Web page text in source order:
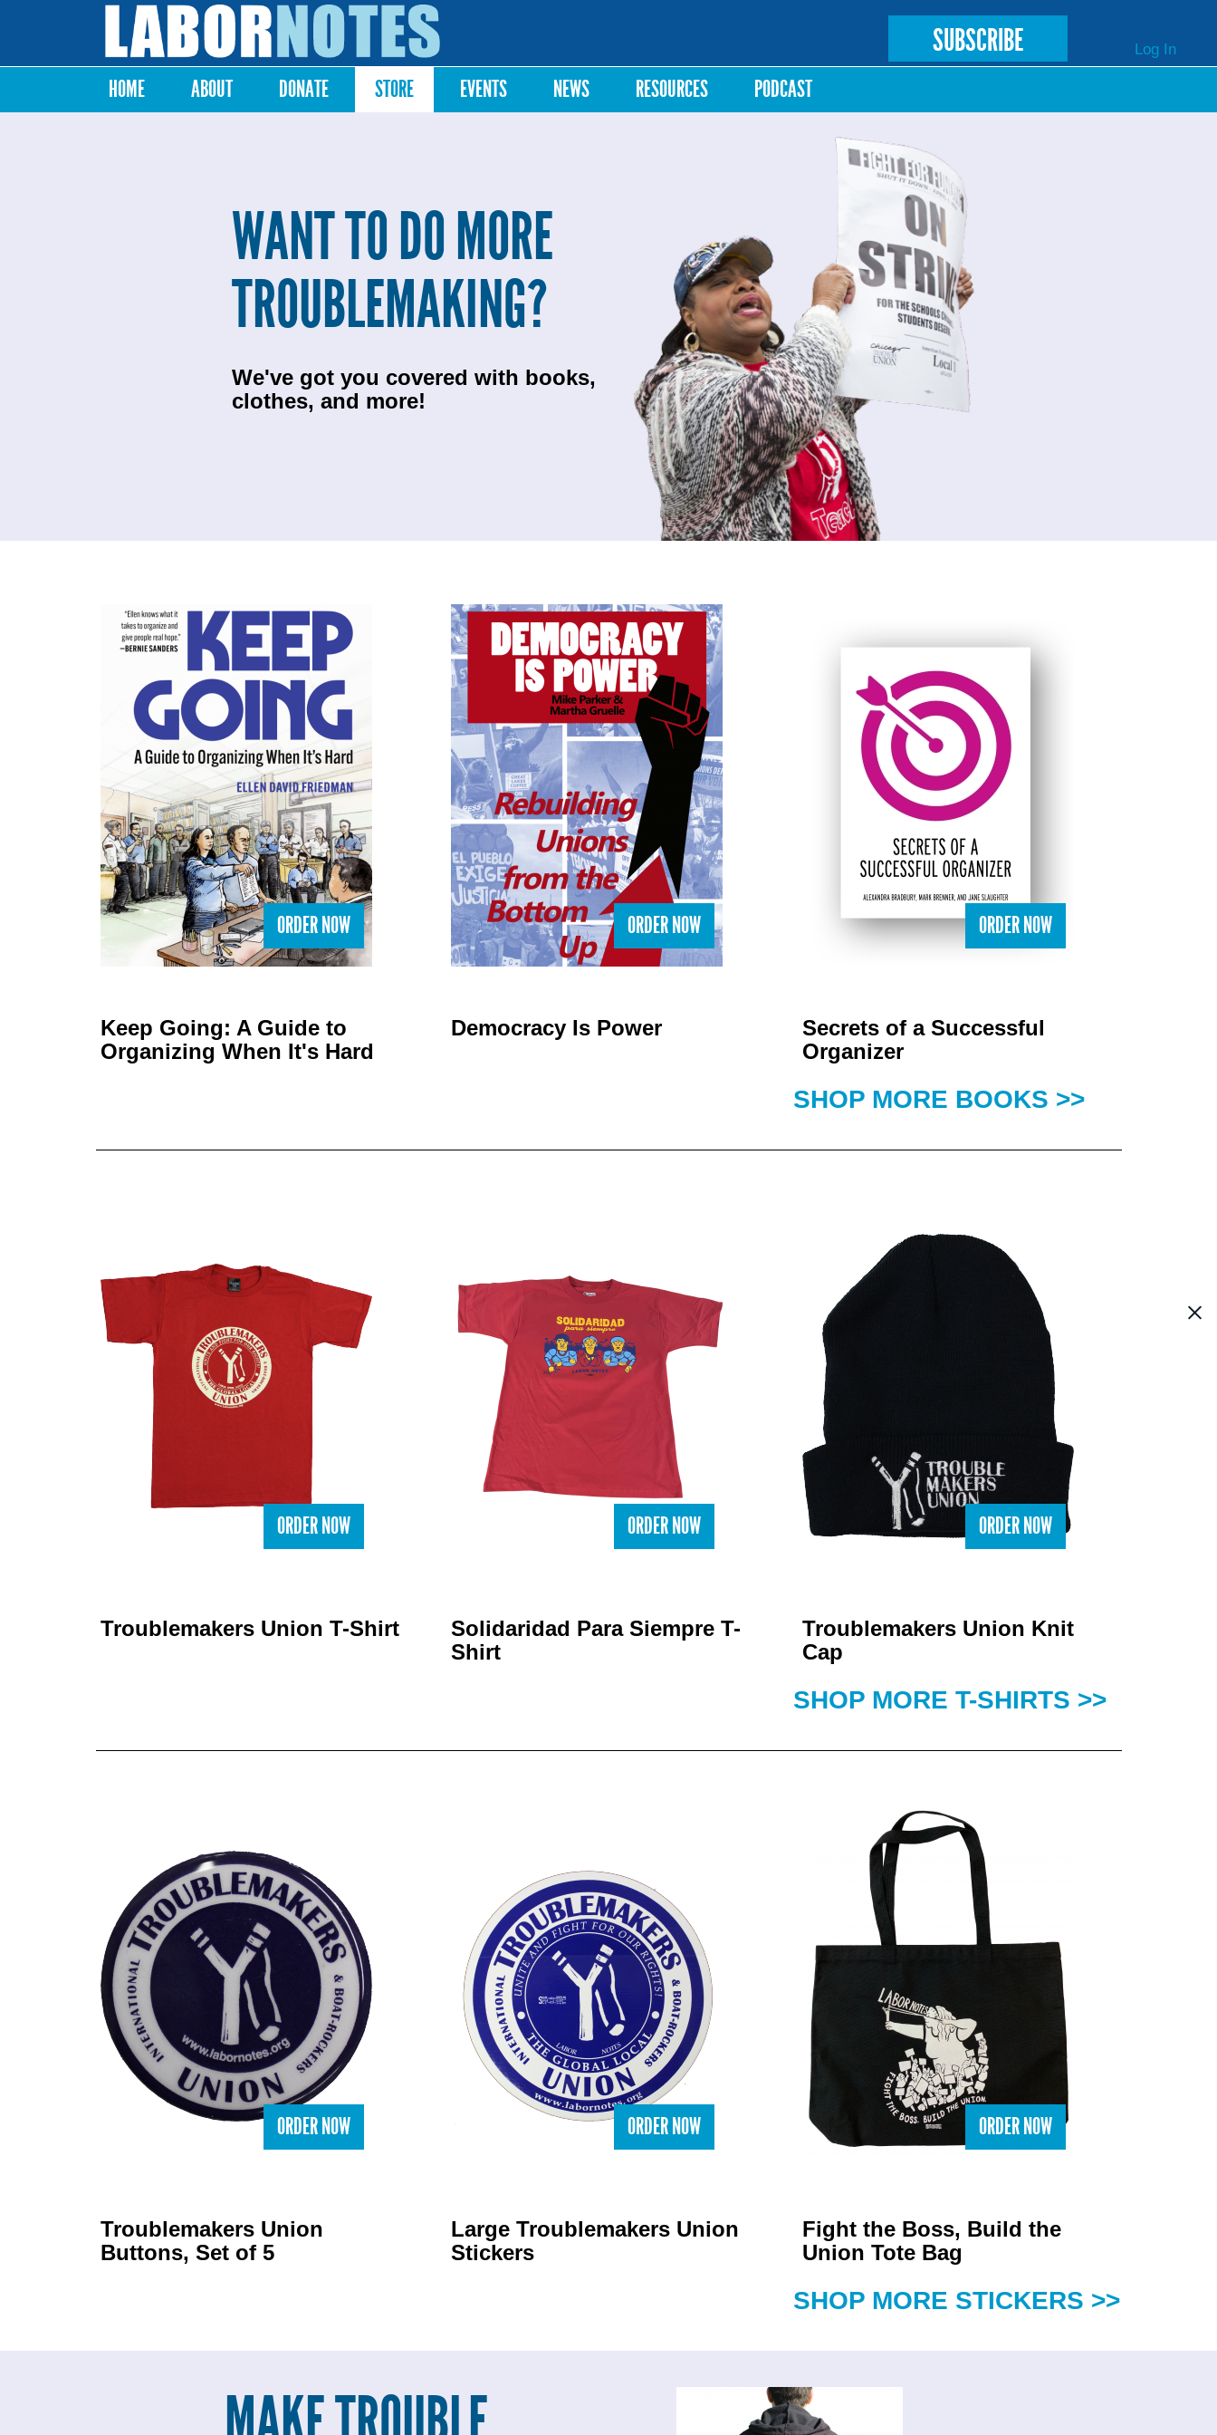
Labor
Notes
SUBSCRIBE Log In
Main menu
HOME ABOUT DONATE STORE EVENTS NEWS RESOURCES PODCAST
WANT TO DO MORE
TROUBLEMAKING?
We've got you covered with books,
clothes, and more!
ORDER NOW
Keep Going: A Guide to
Organizing When It's Hard
ORDER NOW
Democracy Is Power
ORDER NOW
Secrets of a Successful
Organizer
SHOP MORE BOOKS >>
ORDER NOW
Troublemakers Union T-Shirt
ORDER NOW
Solidaridad Para Siempre T-
Shirt
ORDER NOW
Troublemakers Union Knit
Cap
SHOP MORE T-SHIRTS >>
ORDER NOW
Troublemakers Union
Buttons, Set of 5
ORDER NOW
Large Troublemakers Union
Stickers
ORDER NOW
Fight the Boss, Build the
Union Tote Bag
SHOP MORE STICKERS >>